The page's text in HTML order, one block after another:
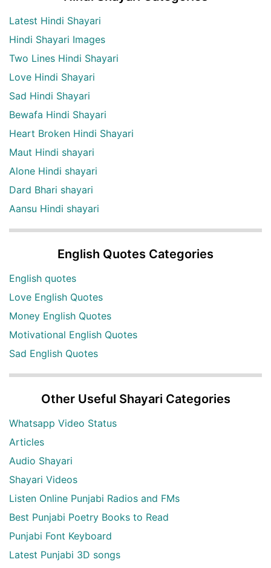
Latest Hindi Shayari
Hindi Shayari Images
Two Lines Hindi Shayari
Love Hindi Shayari
Sad Hindi Shayari
Bewafa Hindi Shayari
Heart Broken Hindi Shayari
Maut Hindi shayari
Alone Hindi shayari
Dard Bhari shayari
Aansu Hindi shayari
English Quotes Categories
English quotes
Love English Quotes
Money English Quotes
Motivational English Quotes
Sad English Quotes
Other Useful Shayari Categories
Whatsapp Video Status
Articles
Audio Shayari
Shayari Videos
Listen Online Punjabi Radios and FMs
Best Punjabi Poetry Books to Read
Punjabi Font Keyboard
Latest Punjabi 3D songs